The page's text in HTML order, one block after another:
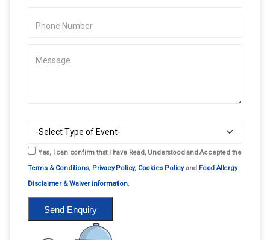
Yes, I can confirm that I have Read, Understood and Accepted the
Terms & Conditions, Privacy Policy, Cookies Policyand Food Allergy
Disclaimer & Waiver information.